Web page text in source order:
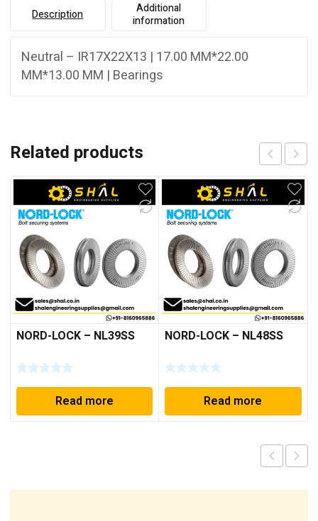
Description
Additional
information
Neutral – IR17X22X13 | 17.00 MM*22.00
MM*13.00 MM | Bearings
Related products
NORD-LOCK – NL39SS
Read more
NORD-LOCK – NL48SS
Read more